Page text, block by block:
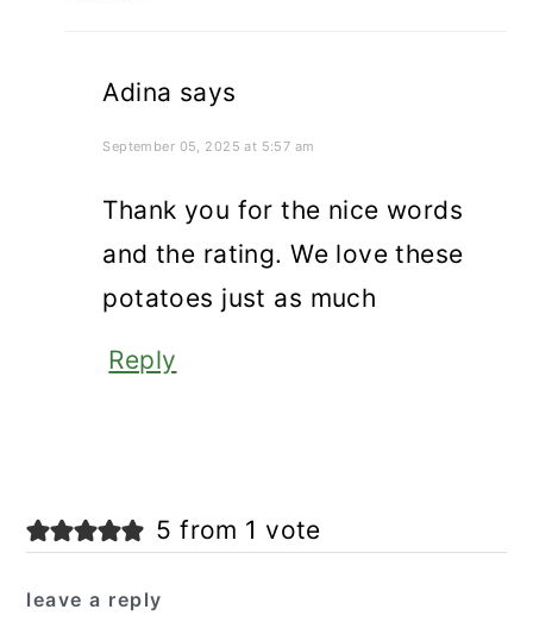
Adina says
September 05, 2025 at 5:57 am
Thank you for the nice words
and the rating. We love these
potatoes just as much
Reply
5 from 1 vote
leave a reply